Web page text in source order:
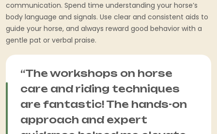
communication. Spend time understanding your horse’s
body language and signals. Use clear and consistent aids to
guide your horse, and always reward good behavior with a
gentle pat or verbal praise.
“The workshops on horse
care and riding techniques
are fantastic! The hands-on
approach and expert